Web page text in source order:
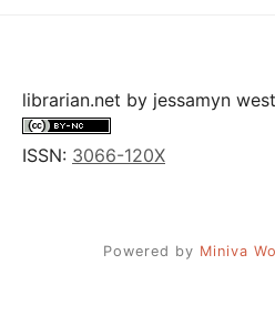
librarian.net by jessamyn west
ISSN: 3066-120X
Powered by Miniva